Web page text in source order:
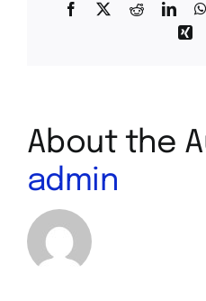
Facebook Reddit
About the
admin